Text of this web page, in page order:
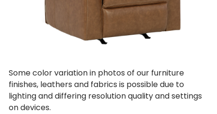
Some color variation in photos of our furniture
finishes, leathers and fabrics is possible due to
lighting and differing resolution quality and settings
on devices.